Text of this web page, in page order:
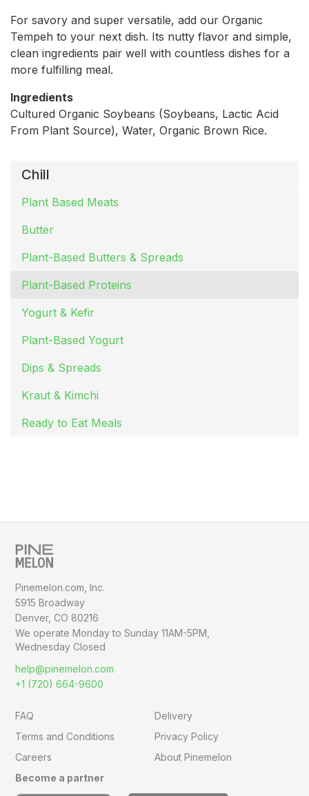
Chill
Plant Based Meats
Butter
Plant-Based Butters & Spreads
Plant-Based Proteins
Yogurt & Kefir
Plant-Based Yogurt
Dips & Spreads
Kraut & Kimchi
Ready to Eat Meals
For savory and super versatile, add our Organic
Tempeh to your next dish. Its nutty flavor and simple,
clean ingredients pair well with countless dishes for a
more fulfilling meal.
Ingredients
Cultured Organic Soybeans (Soybeans, Lactic Acid
From Plant Source), Water, Organic Brown Rice.
Pinemelon.com, Inc.
5915 Broadway
Denver, CO 80216
We operate Monday to Sunday11AM-5PM,
Wednesday Closed
help@pinemelon.com
+1 (720) 664-9600
FAQ
Delivery
Terms and Conditions
Privacy Policy
Careers
About Pinemelon
Become a partner